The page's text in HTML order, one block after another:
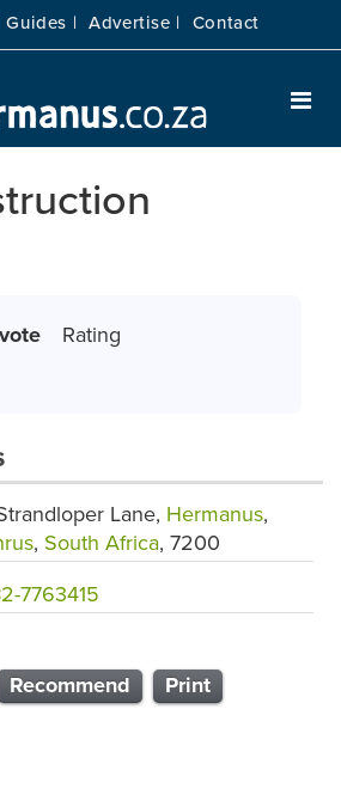
Guides | Advertise | Contact
Rating
Lane, Hermanus,
, South Africa, 7200
7763415
Recommend
Print